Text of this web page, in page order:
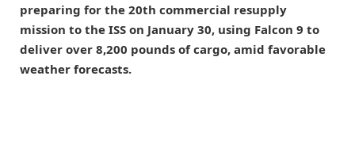
preparing for the 20th commercial resupply
mission to the ISS on January 30, using Falcon 9 to
deliver over 8,200 pounds of cargo, amid favorable
weather forecasts.